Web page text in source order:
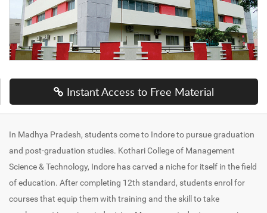
Instant Access to Free Material
In Madhya Pradesh, students come to Indore to pursue graduation
and post-graduation studies. Kothari College of Management
Science & Technology, Indore has carved a niche for itself in the field
of education. After completing 12th standard, students enrol for
courses that equip them with training and the skill to take